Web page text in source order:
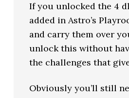
If you unlocked the 4
added in Astro’s
and carry them over
unlock this without
the challenges that
Obviously you’ll still